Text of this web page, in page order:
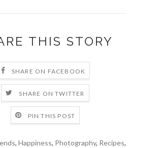
THIS STORY
SHARE ON FACEBOOK
SHARE ON TWITTER
PIN THIS POST
, Happiness, Photography, Recipes,